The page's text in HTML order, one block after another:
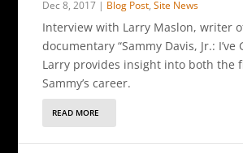
Dec 8, 2017 | Blog Post,Site News
Interview with Larry Maslon, writer
documentary “Sammy Davis, Jr.: I’ve
Larry provides insight into both the
Sammy’s career.
READ MORE